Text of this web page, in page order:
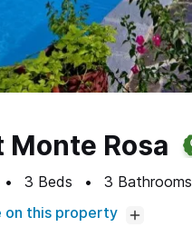
Monte Rosa
3 Beds 3 Bathrooms
on this property